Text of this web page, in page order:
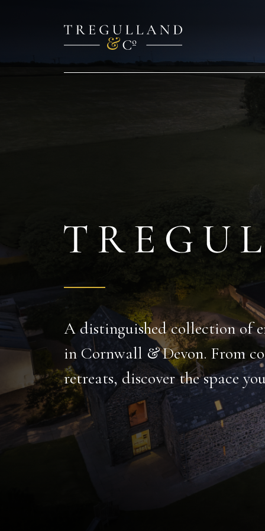
Barn
A gem of luxurious tranquility, tailor-made for
gatherings.
Set over 16 acres, this large holiday home has
indoor freshwater pool to carp-filled fishing lake and
INDOOR POOL PRIVATE FISHING
BODMIN MOOR